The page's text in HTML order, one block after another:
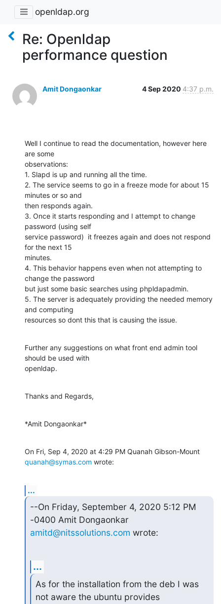
openldap.org
Re: Openldap
performance question
Amit Dongaonkar 4 Sep 2020 4:37 p.m.
Well I continue to read the documentation, however here
are some
observations:
1. Slapd is up and running all the time.
2. The service seems to go in a freeze mode for about 15
minutes or so and
then responds again.
3. Once it starts responding and I attempt to change
password (using self
service password)  it freezes again and does not respond
for the next 15
minutes.
4. This behavior happens even when not attempting to
change the password
but just some basic searches using phpldapadmin.
5. The server is adequately providing the needed memory
and computing
resources so dont this that is causing the issue.
Further any suggestions on what front end admin tool
should be used with
openldap.
Thanks and Regards,
*Amit Dongaonkar*
quanah@symas.com wrote:
...
--On Friday, September 4, 2020 5:12 PM
amitd@nitssolutions.com wrote:
...
As for the installation from the deb I was
not aware the ubuntu provides